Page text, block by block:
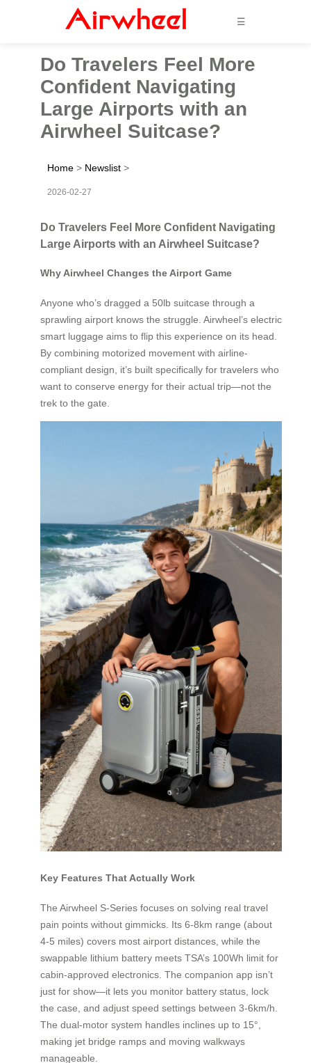
☰
Do Travelers Feel More
Confident Navigating
Large Airports with an
Airwheel Suitcase?
Home > Newslist >
2026-02-27
Do Travelers Feel More Confident Navigating
Large Airports with an Airwheel Suitcase?
Why Airwheel Changes the Airport Game
Anyone who’s dragged a 50lb suitcase through a
sprawling airport knows the struggle. Airwheel’s electric
smart luggage aims to flip this experience on its head.
By combining motorized movement with airline-
compliant design, it’s built specifically for travelers who
want to conserve energy for their actual trip—not the
trek to the gate.
Key Features That Actually Work
The Airwheel S-Series focuses on solving real travel
pain points without gimmicks. Its 6-8km range (about
4-5 miles) covers most airport distances, while the
swappable lithium battery meets TSA’s 100Wh limit for
cabin-approved electronics. The companion app isn’t
just for show—it lets you monitor battery status, lock
the case, and adjust speed settings between 3-6km/h.
The dual-motor system handles inclines up to 15°,
making jet bridge ramps and moving walkways
manageable.